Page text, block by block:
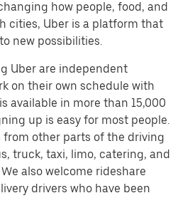
how people, food, and
cities, Uber is a platform that
new possibilities.
Uber are independent
on their own schedule with
available in more than 15,000
up is easy for most people.
from other parts of the driving
truck, taxi, limo, catering, and
also welcome rideshare
drivers who have been